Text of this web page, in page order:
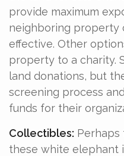
provide maximum
neighboring property
effective. Other
property to a charity.
land donations, but
screening process
funds for their
Collectibles:
these white elephant